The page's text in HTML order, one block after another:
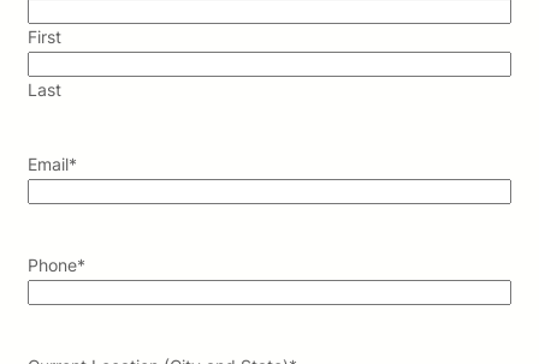
First
Last
Email*
Phone*